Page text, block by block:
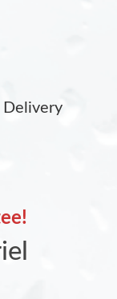
Delivery